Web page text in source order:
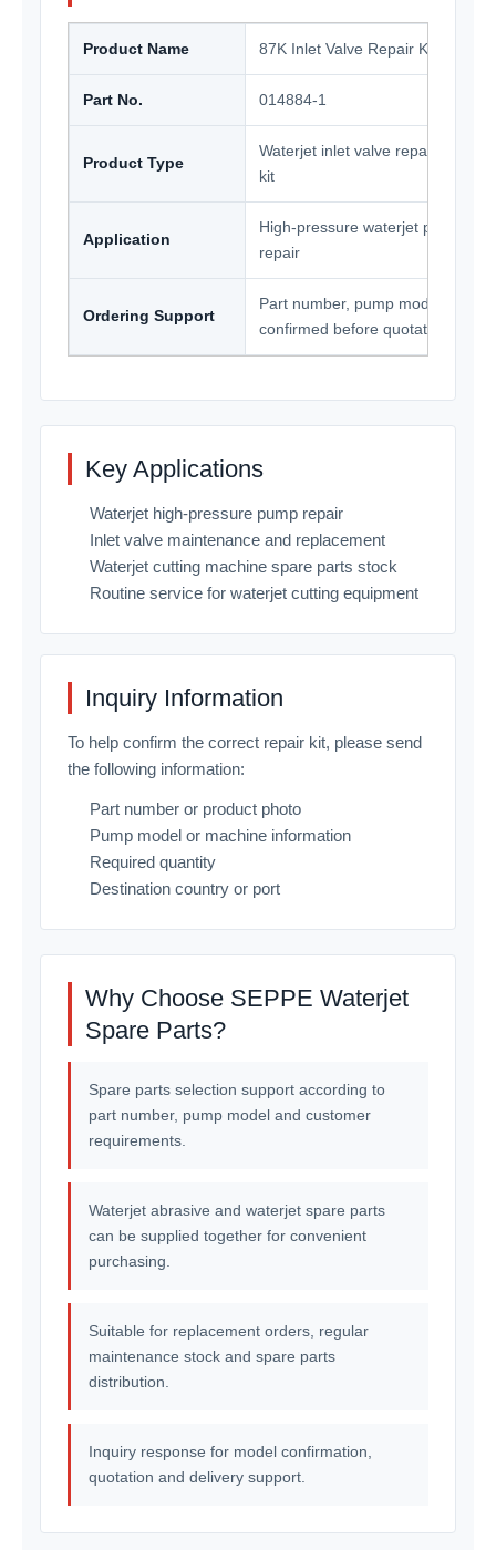
Product Name 87K Inlet Valve Repair Kit
Part No. 014884-1
Product Type
Waterjet inlet valve repair kit /
kit
Application
High-pressure waterjet pump
repair
Ordering Support
Part number, pump model and
confirmed before quotation
Key Applications
Waterjet high-pressure pump repair
Inlet valve maintenance and replacement
Waterjet cutting machine spare parts stock
Routine service for waterjet cutting equipment
Inquiry Information
To help confirm the correct repair kit, please send
the following information:
Part number or product photo
Pump model or machine information
Required quantity
Destination country or port
Why Choose SEPPE Waterjet
Spare Parts?
Spare parts selection support according to
part number, pump model and customer
requirements.
Waterjet abrasive and waterjet spare parts
can be supplied together for convenient
purchasing.
Suitable for replacement orders, regular
maintenance stock and spare parts
distribution.
Inquiry response for model confirmation,
quotation and delivery support.